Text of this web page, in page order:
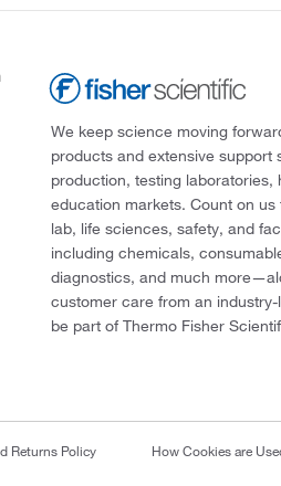
We keep science moving
products and extensive support
production, testing
education markets. Count on
lab, life sciences, safety, and
including chemicals,
diagnostics, and much
customer care from an
be part of Thermo Fisher
Returns Policy How Cookies are